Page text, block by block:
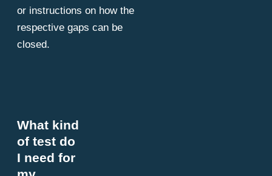
or instructions on how the
respective gaps can be
closed.
What kind
of test do
I need for